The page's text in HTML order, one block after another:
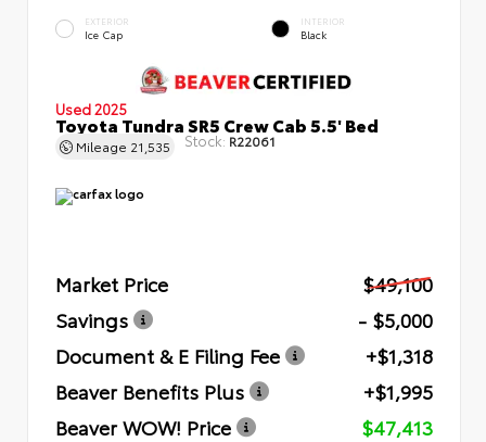
EXTERIOR
Ice Cap
INTERIOR
Black
Used 2025
Toyota Tundra SR5 Crew Cab 5.5' Bed
Mileage 21,535 Stock: R22061
Market Price
$49,100
Savings
- $5,000
Document & E Filing Fee
+$1,318
Beaver Benefits Plus
+$1,995
Beaver WOW! Price
$47,413